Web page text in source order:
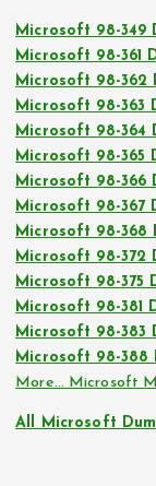
Microsoft 98-349
Microsoft 98-361
Microsoft 98-362
Microsoft 98-363
Microsoft 98-364
Microsoft 98-365
Microsoft 98-366
Microsoft 98-367
Microsoft 98-368
Microsoft 98-372
Microsoft 98-375
Microsoft 98-381
Microsoft 98-383
Microsoft 98-388
More… Microsoft
All Microsoft